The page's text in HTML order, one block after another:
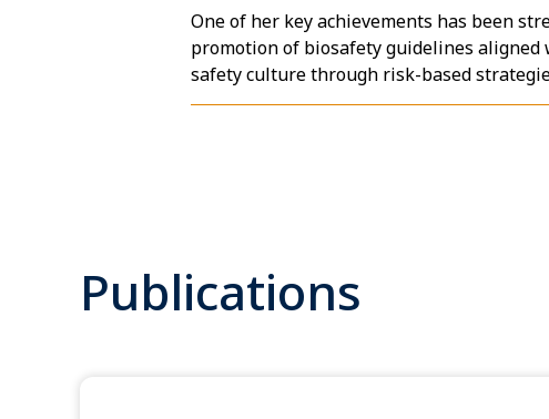
One of her key achievements has been
promotion of biosafety guidelines
safety culture through risk-based
Publications